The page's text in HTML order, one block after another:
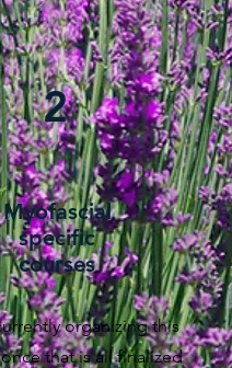
2
Myofascial
specific
courses
organizing this
that is all finalized